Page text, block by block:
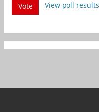
Vote
View poll results